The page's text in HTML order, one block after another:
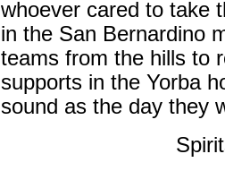
whoever cared to take
in the San Bernardino
teams from the hills to
supports in the Yorba
sound as the day they